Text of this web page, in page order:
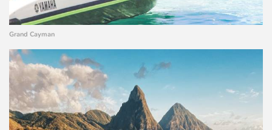
Grand Cayman